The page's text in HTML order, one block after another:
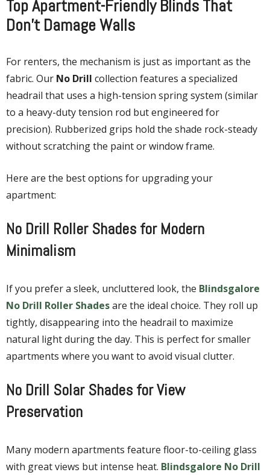
Top Apartment-Friendly Blinds That
Don’t Damage Walls
For renters, the mechanism is just as important as the
fabric. Our No Drill collection features a specialized
headrail that uses a high-tension spring system (similar
to a heavy-duty tension rod but engineered for
precision). Rubberized grips hold the shade rock-steady
without scratching the paint or window frame.
Here are the best options for upgrading your
apartment:
No Drill Roller Shades for Modern
Minimalism
If you prefer a sleek, uncluttered look, the Blindsgalore
No Drill Roller Shadesare the ideal choice. They roll up
tightly, disappearing into the headrail to maximize
natural light during the day. This is perfect for smaller
apartments where you want to avoid visual clutter.
No Drill Solar Shades for View
Preservation
Many modern apartments feature floor-to-ceiling glass
with great views but intense heat. Blindsgalore No Drill